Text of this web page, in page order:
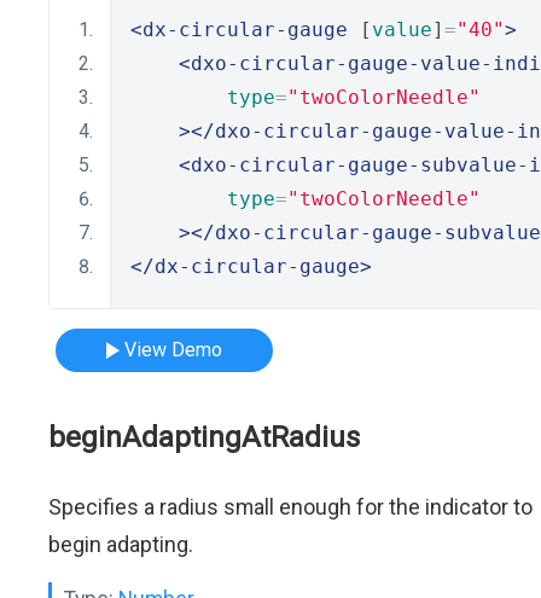
<dx-circular-gauge [ value] ="40">
<dxo-circular-gauge-value-
type="twoColorNeedle"
></dxo-circular-gauge-value-
<dxo-circular-gauge-
type="twoColorNeedle"
></dxo-circular-gauge-
</dx-circular-gauge>
View Demo
beginAdaptingAtRadius
Specifies a radius small enough for the indicator to
begin adapting.